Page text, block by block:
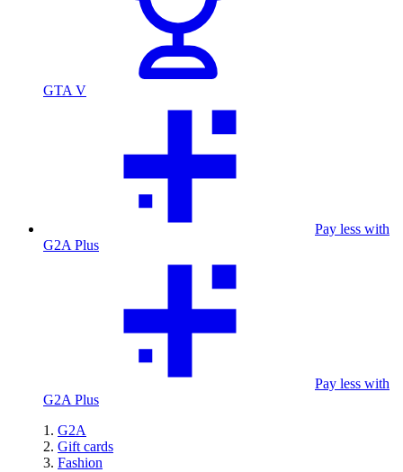
GTA V
Pay less with
G2A Plus
Pay less with
G2A Plus
G2A
Gift cards
Fashion